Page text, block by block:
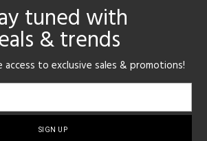
tuned with
& trends
access to exclusive sales & promotions!